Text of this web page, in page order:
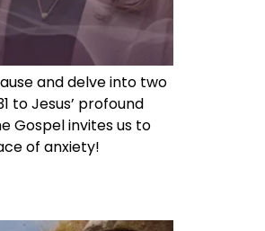
and delve into two
to Jesus’ profound
Gospel invites us to
of anxiety!